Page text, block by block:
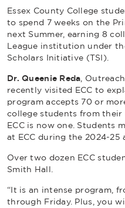
Essex County College
to spend 7 weeks on the
next Summer, earning 8
League institution under
Scholars Initiative (TSI).
Dr. Queenie Reda ,
recently visited ECC to
program accepts 70 or
college students from their
ECC is now one. Students
at ECC during the 2024-25
Over two dozen ECC
Smith Hall.
“It is an intense program,
through Friday. Plus, you